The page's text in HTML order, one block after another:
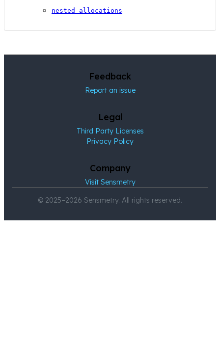
nested_allocations
Feedback
Report an issue
Legal
Third Party Licenses
Privacy Policy
Company
Visit Sensmetry
© 2025–2026 Sensmetry. All rights reserved.